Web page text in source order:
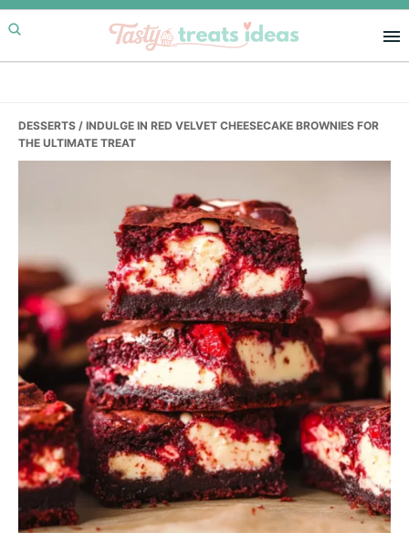
Skip
to
primary
Skip
to
main
Skip
to
primary
DESSERTS / INDULGE IN RED VELVET CHEESECAKE BROWNIES FOR
THE ULTIMATE TREAT